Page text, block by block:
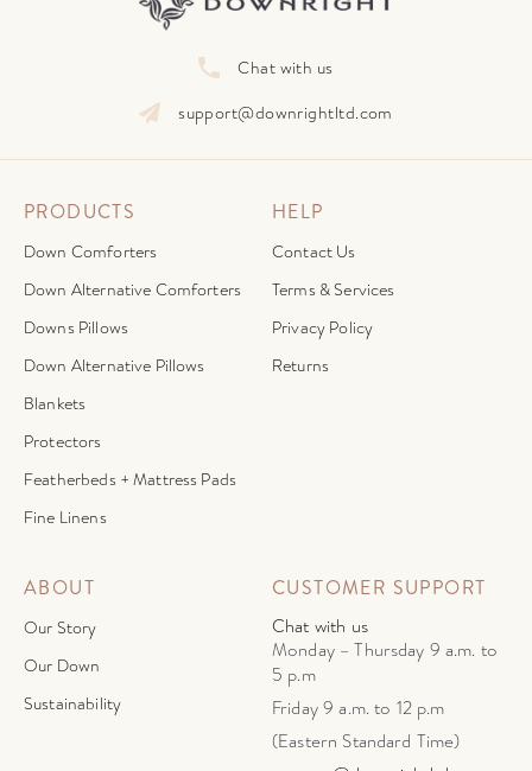
Chat with us
support@downrightltd.com
PRODUCTS
Down Comforters
Down Alternative Comforters
Downs Pillows
Down Alternative Pillows
Blankets
Protectors
Featherbeds + Mattress Pads
Fine Linens
HELP
Contact Us
Terms & Services
Privacy Policy
Returns
ABOUT
Our Story
Our Down
Sustainability
CUSTOMER SUPPORT
Chat with us
Monday – Thursday 9 a.m. to
5 p.m
Friday 9 a.m. to 12 p.m
(Eastern Standard Time)